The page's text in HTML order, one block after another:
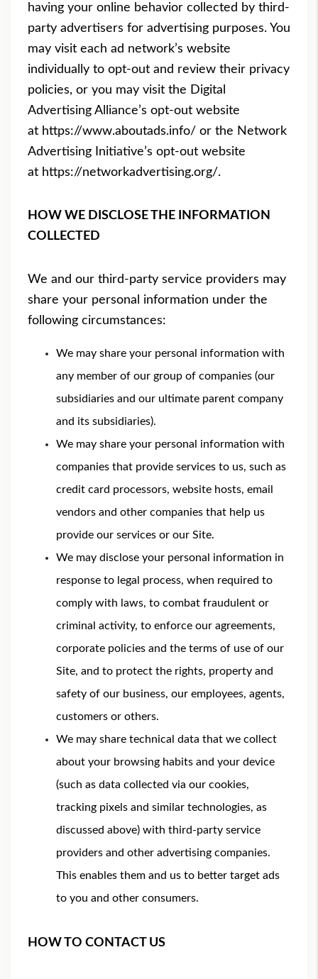
having your online behavior collected by third-
party advertisers for advertising purposes. You
may visit each ad network’s website
individually to opt-out and review their privacy
policies, or you may visit the Digital
Advertising Alliance’s opt-out website
at https://www.aboutads.info/ or the Network
Advertising Initiative’s opt-out website
at https://networkadvertising.org/.
HOW WE DISCLOSE THE INFORMATION
COLLECTED
We and our third-party service providers may
share your personal information under the
following circumstances:
We may share your personal information with
any member of our group of companies (our
subsidiaries and our ultimate parent company
and its subsidiaries).
We may share your personal information with
companies that provide services to us, such as
credit card processors, website hosts, email
vendors and other companies that help us
provide our services or our Site.
We may disclose your personal information in
response to legal process, when required to
comply with laws, to combat fraudulent or
criminal activity, to enforce our agreements,
corporate policies and the terms of use of our
Site, and to protect the rights, property and
safety of our business, our employees, agents,
customers or others.
We may share technical data that we collect
about your browsing habits and your device
(such as data collected via our cookies,
tracking pixels and similar technologies, as
discussed above) with third-party service
providers and other advertising companies.
This enables them and us to better target ads
to you and other consumers.
HOW TO CONTACT US